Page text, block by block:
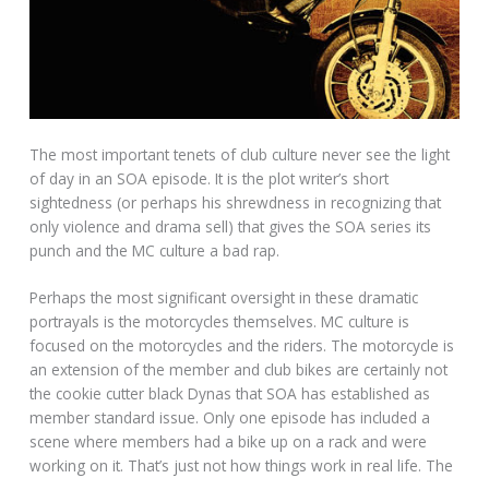
The most important tenets of club culture never see the light
of day in an SOA episode. It is the plot writer’s short
sightedness (or perhaps his shrewdness in recognizing that
only violence and drama sell) that gives the SOA series its
punch and the MC culture a bad rap.
Perhaps the most significant oversight in these dramatic
portrayals is the motorcycles themselves. MC culture is
focused on the motorcycles and the riders. The motorcycle is
an extension of the member and club bikes are certainly not
the cookie cutter black Dynas that SOA has established as
member standard issue. Only one episode has included a
scene where members had a bike up on a rack and were
working on it. That’s just not how things work in real life. The